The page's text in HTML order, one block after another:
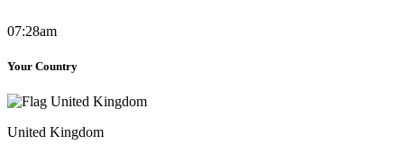
07:28am
Your Country
United Kingdom